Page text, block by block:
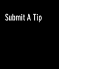
Submit A Tip